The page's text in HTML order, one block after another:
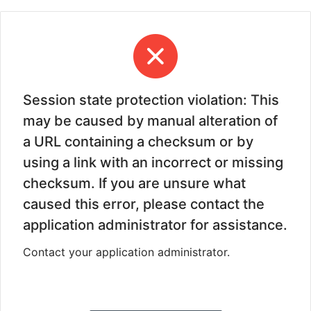
Session state protection violation: This
may be caused by manual alteration of
a URL containing a checksum or by
using a link with an incorrect or missing
checksum. If you are unsure what
caused this error, please contact the
application administrator for assistance.
Contact your application administrator.